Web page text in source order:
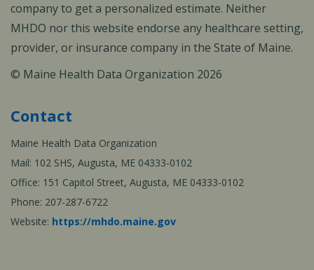
company to get a personalized estimate. Neither
MHDO nor this website endorse any healthcare setting,
provider, or insurance company in the State of Maine.
© Maine Health Data Organization 2026
Contact
Maine Health Data Organization
Mail: 102 SHS, Augusta, ME 04333-0102
Office: 151 Capitol Street, Augusta, ME 04333-0102
Phone: 207-287-6722
Website: https://mhdo.maine.gov